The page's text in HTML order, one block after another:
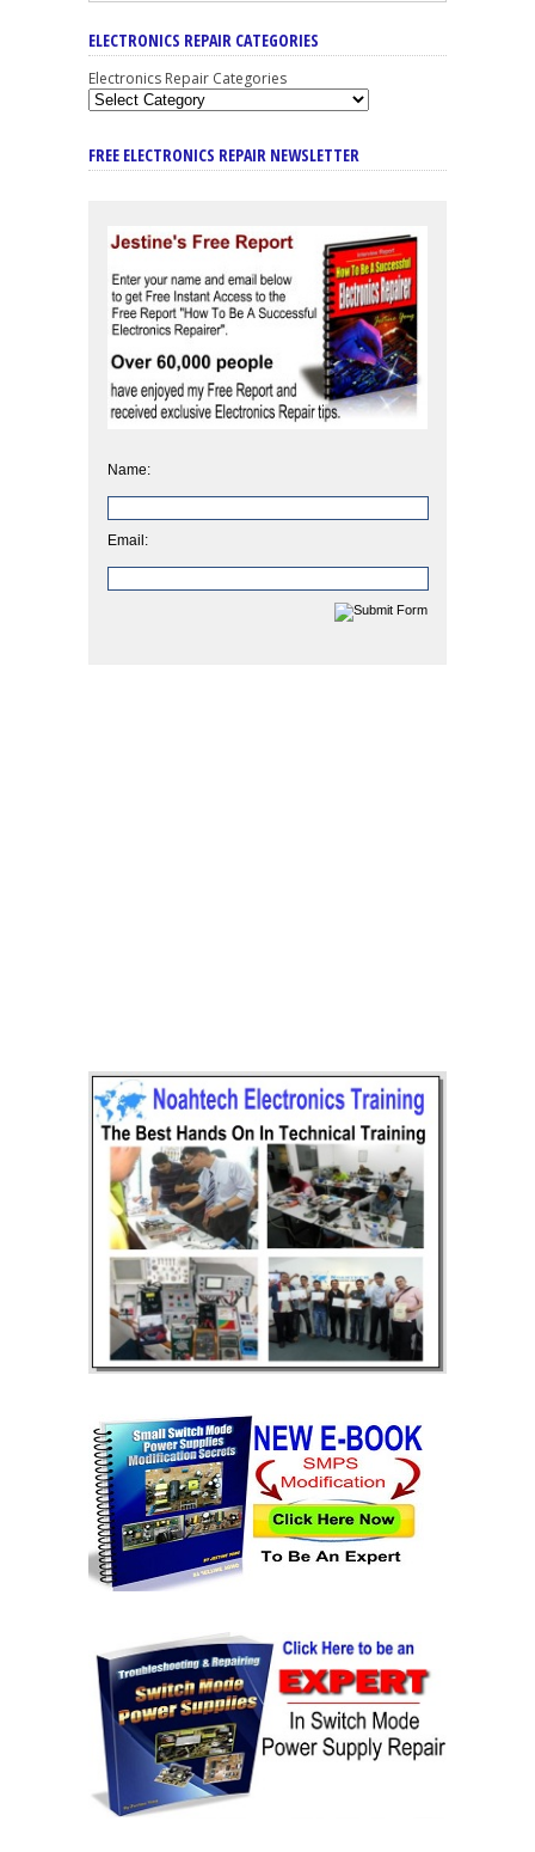
ELECTRONICS REPAIR CATEGORIES
Electronics Repair Categories
FREE ELECTRONICS REPAIR NEWSLETTER
Name:
Email: